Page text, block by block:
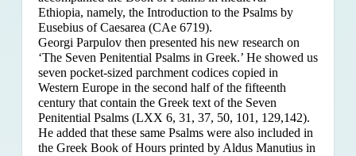
Ethiopia, namely, the Introduction to the Psalms by
Eusebius of Caesarea (CAe 6719).
Georgi Parpulov then presented his new research on
‘The Seven Penitential Psalms in Greek.’ He showed us
seven pocket-sized parchment codices copied in
Western Europe in the second half of the fifteenth
century that contain the Greek text of the Seven
Penitential Psalms (LXX 6, 31, 37, 50, 101, 129,142).
He added that these same Psalms were also included in
the Greek Book of Hours printed by Aldus Manutius in